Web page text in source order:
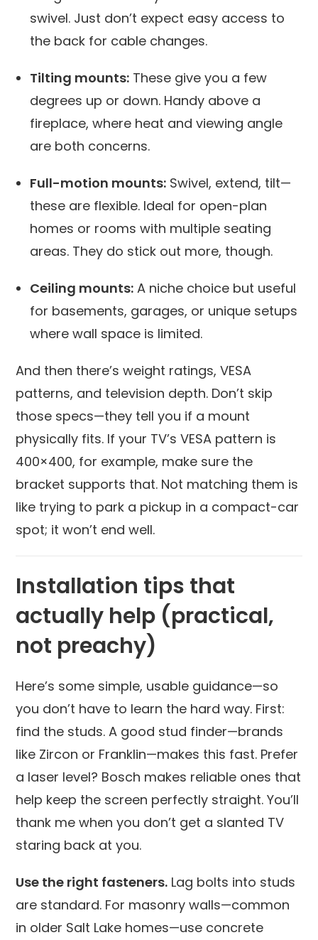
swivel. Just don’t expect easy access to
the back for cable changes.
Tilting mounts: These give you a few
degrees up or down. Handy above a
fireplace, where heat and viewing angle
are both concerns.
Full-motion mounts: Swivel, extend, tilt—
these are flexible. Ideal for open-plan
homes or rooms with multiple seating
areas. They do stick out more, though.
Ceiling mounts: A niche choice but useful
for basements, garages, or unique setups
where wall space is limited.
And then there’s weight ratings, VESA
patterns, and television depth. Don’t skip
those specs—they tell you if a mount
physically fits. If your TV’s VESA pattern is
400×400, for example, make sure the
bracket supports that. Not matching them is
like trying to park a pickup in a compact-car
spot; it won’t end well.
Installation tips that
actually help (practical,
not preachy)
Here’s some simple, usable guidance—so
you don’t have to learn the hard way. First:
find the studs. A good stud finder—brands
like Zircon or Franklin—makes this fast. Prefer
a laser level? Bosch makes reliable ones that
help keep the screen perfectly straight. You’ll
thank me when you don’t get a slanted TV
staring back at you.
Use the right fasteners. Lag bolts into studs
are standard. For masonry walls—common
in older Salt Lake homes—use concrete